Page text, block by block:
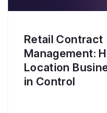
Retail Contract
Management:
Location
in Control